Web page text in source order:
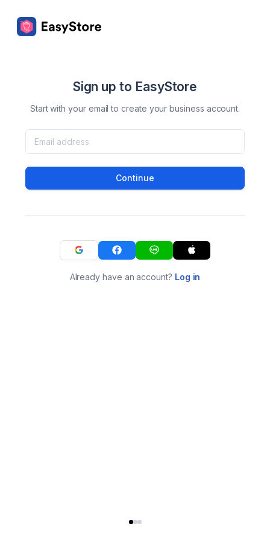
Sign up to EasyStore
Start with your email to create your business account.
Continue
Already have an account? Log in